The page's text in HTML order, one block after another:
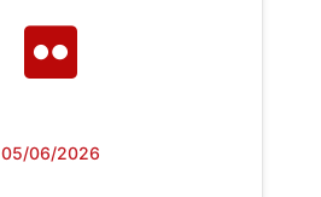
05/06/2026